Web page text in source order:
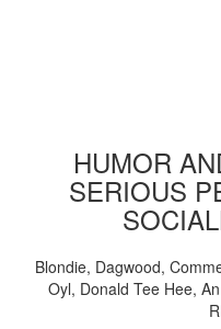
HUMOR
SERIOUS
Blondie, Dagwood,
Oyl, Donald Tee Hee,